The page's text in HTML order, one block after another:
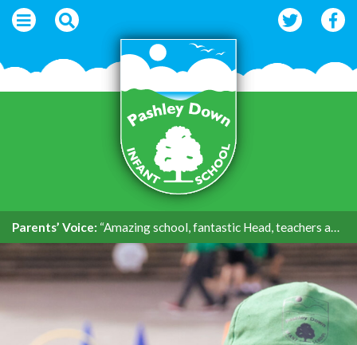
Parents’ Voice: “Amazing school, fantastic Head, teachers and support.”